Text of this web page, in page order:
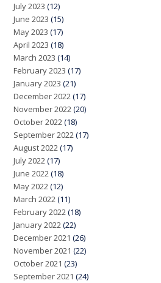
July 2023 (12)
June 2023 (15)
May 2023 (17)
April 2023 (18)
March 2023 (14)
February 2023 (17)
January 2023 (21)
December 2022(17)
November 2022(20)
October 2022(18)
September 2022(17)
August 2022(17)
July 2022(17)
June 2022(18)
May 2022(12)
March 2022(11)
February 2022(18)
January 2022(22)
December 2021 (26)
November 2021 (22)
October 2021 (23)
September 2021 (24)